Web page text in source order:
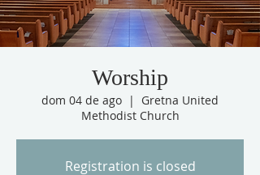
Worship
dom 04 de ago
  |
Gretna United
Methodist Church
Registration is closed